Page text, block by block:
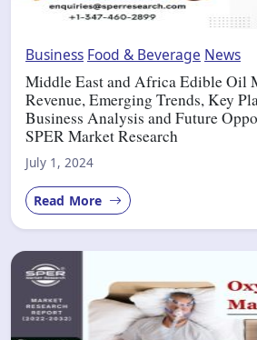
Business Food & Beverage News
Middle East and Africa Edible Oil
Revenue, Emerging Trends, Key
Business Analysis and Future
SPER Market Research
July 1, 2024
Read More